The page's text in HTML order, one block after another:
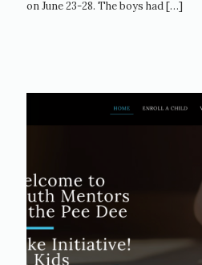
on June 23-28. The boys had[…]